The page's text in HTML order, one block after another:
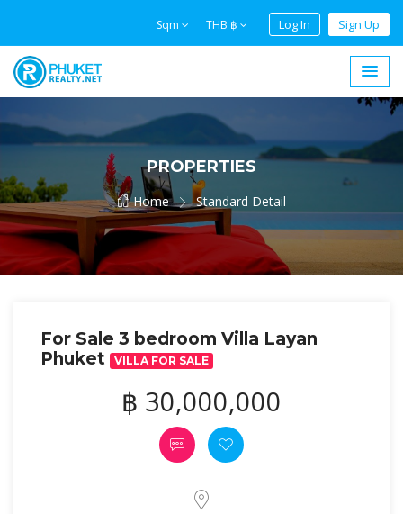
Sqm THB ฿ Log In Sign Up
PROPERTIES
Home Standard Detail
For Sale 3 bedroom Villa Layan
Phuket
VILLA FOR SALE
฿ 30,000,000